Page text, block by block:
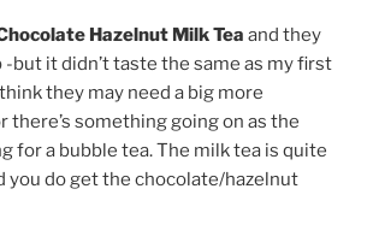
Hazelnut Milk Tea and they
-but it didn’t taste the same as my first
they may need a big more
there’s something going on as the
for a bubble tea. The milk tea is quite
you do get the chocolate/hazelnut